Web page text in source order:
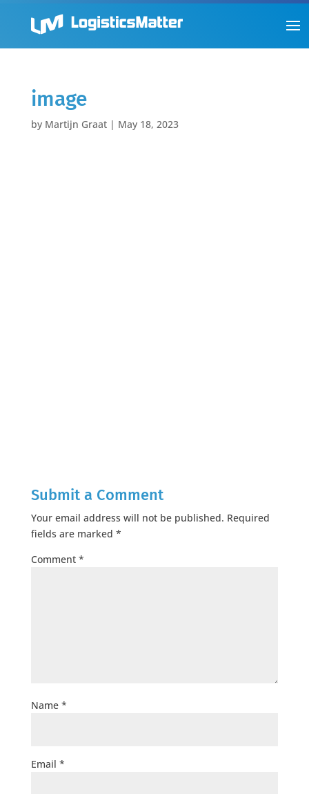
image
by Martijn Graat| May 18, 2023
Submit a Comment
Your email address will not be published. Required
fields are marked *
Comment *
Name *
Email *